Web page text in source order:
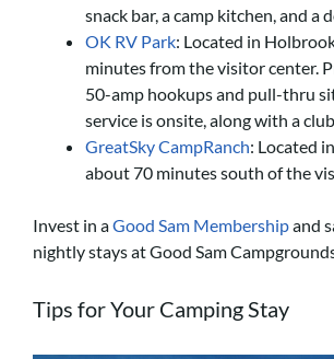
snack bar, acamp kitchen, and a
OK RV Park: Located in
minutes from the visitor center.
50-amp hookups and pull-thru
service is onsite, along with a
GreatSky CampRanch: Located
about 70 minutes south of the
Invest in aGood Sam Membershipand
nightly stays at Good Sam
Tips for Your Camping Stay